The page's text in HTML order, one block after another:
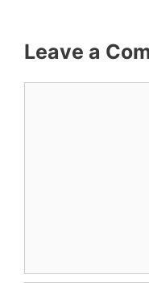
Leave a